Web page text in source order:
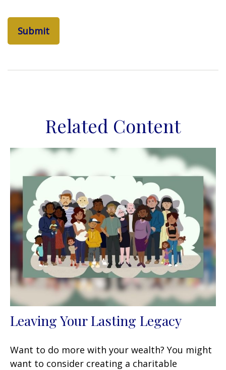
Related Content
Leaving Your Lasting Legacy
Want to do more with your wealth? You might
want to consider creating a charitable